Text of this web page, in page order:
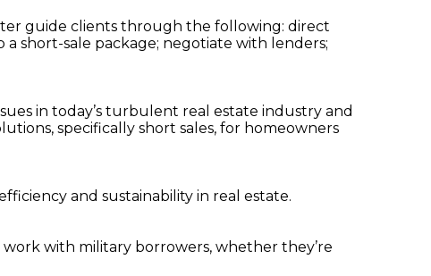
guide clients through the following: direct
a short-sale package; negotiate with lenders;
in today’s turbulent real estate industry and
specifically short sales, for homeowners
and sustainability in real estate.
with military borrowers, whether they’re